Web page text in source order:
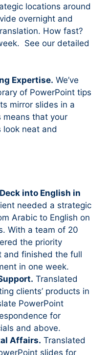
locations around
overnight and
How fast?
See our detailed
Expertise. We’ve
of PowerPoint tips
mirror slides in a
that your
neat and
into English in
needed a strategic
Arabic to English on
With a team of 20
the priority
and finished the full
in one week.
Translated
clients’ products in
PowerPoint
for
and above.
Affairs. Translated
slides for